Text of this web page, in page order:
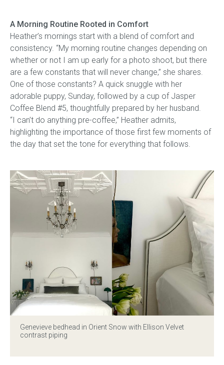
Showroom
Contact
INSPIRATION
Shop the Look
Journal
Reviews
A Morning Routine Rooted in Comfort
Heather’s mornings start with a blend of comfort and
consistency. “My morning routine changes depending on
whether or not I am up early for a photo shoot, but there
are a few constants that will never change,” she shares.
One of those constants? A quick snuggle with her
adorable puppy, Sunday, followed by a cup of Jasper
Coffee Blend #5, thoughtfully prepared by her husband.
“I can’t do anything pre-coffee,” Heather admits,
highlighting the importance of those first few moments of
the day that set the tone for everything that follows.
Genevieve bedhead in Orient Snow with Ellison Velvet
contrast piping